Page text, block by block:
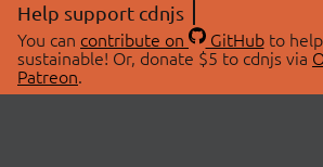
Help support cdnjs
You can contribute on GitHubto help
sustainable! Or, donate $5 to cdnjs via
Patreon.